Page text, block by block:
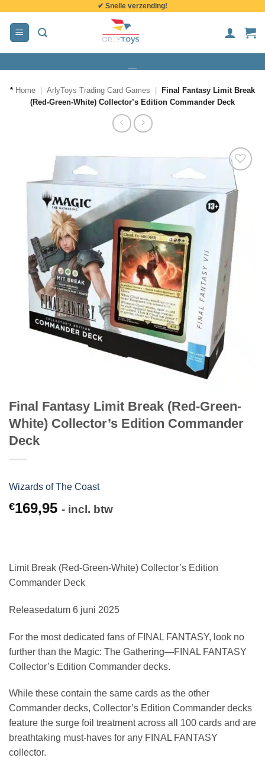
inhoud
✔ Snelle verzending!
* Home ArlyToys Trading Card Games
Final Fantasy Limit Break
(Red-Green-White) Collector’s Edition Commander Deck
Final Fantasy Limit Break (Red-Green-
White) Collector’s Edition Commander
Deck
Wizards of The Coast
€169,95 - incl. btw
Limit Break (Red-Green-White) Collector’s Edition
Commander Deck
Releasedatum 6 juni 2025
For the most dedicated fans of FINAL FANTASY, look no
further than the Magic: The Gathering—FINAL FANTASY
Collector’s Edition Commander decks.
While these contain the same cards as the other
Commander decks, Collector’s Edition Commander decks
feature the surge foil treatment across all 100 cards and are
breathtaking must-haves for any FINAL FANTASY
collector.